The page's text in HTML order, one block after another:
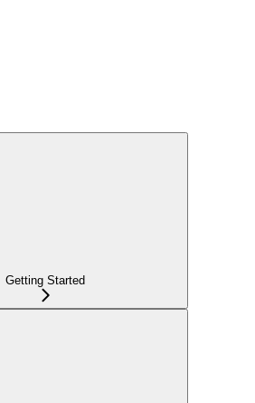
Getting Started